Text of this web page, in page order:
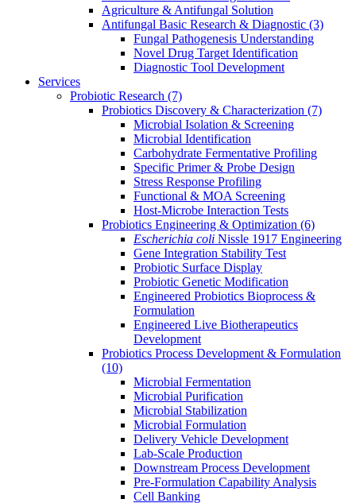
Agriculture & Antifungal Solution
Antifungal Basic Research & Diagnostic (3)
Fungal Pathogenesis Understanding
Novel Drug Target Identification
Diagnostic Tool Development
Services
Probiotic Research (7)
Probiotics Discovery & Characterization (7)
Microbial Isolation & Screening
Microbial Identification
Carbohydrate Fermentative Profiling
Specific Primer & Probe Design
Stress Response Profiling
Functional & MOA Screening
Host-Microbe Interaction Tests
Probiotics Engineering & Optimization (6)
Escherichia coli Nissle 1917 Engineering
Gene Integration Stability Test
Probiotic Surface Display
Probiotic Genetic Modification
Engineered Probiotics Bioprocess &
Formulation
Engineered Live Biotherapeutics
Development
Probiotics Process Development & Formulation
(10)
Microbial Fermentation
Microbial Purification
Microbial Stabilization
Microbial Formulation
Delivery Vehicle Development
Lab-Scale Production
Downstream Process Development
Pre-Formulation Capability Analysis
Cell Banking